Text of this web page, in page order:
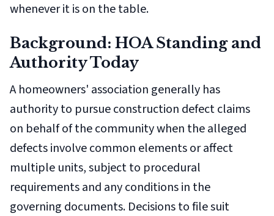
whenever it is on the table.
Background: HOA Standing and
Authority Today
A homeowners' association generally has
authority to pursue construction defect claims
on behalf of the community when the alleged
defects involve common elements or affect
multiple units, subject to procedural
requirements and any conditions in the
governing documents. Decisions to file suit